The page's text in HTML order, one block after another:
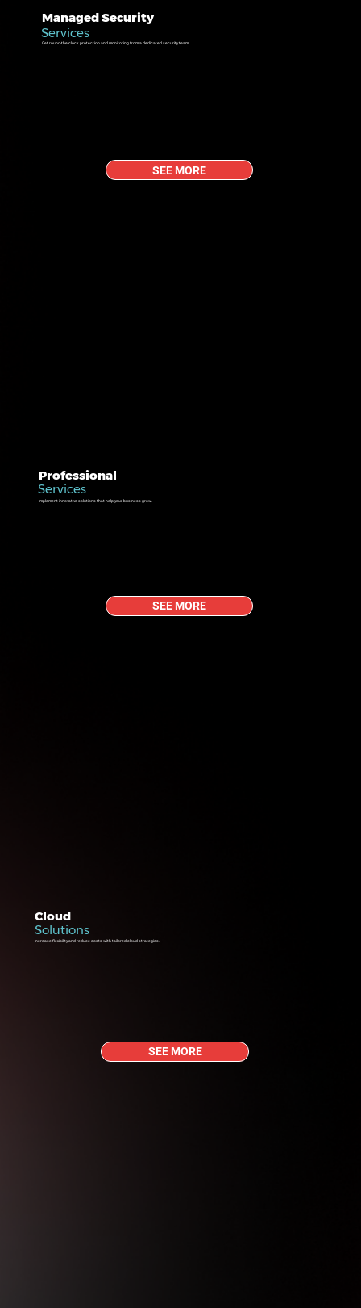
Managed Security
Services
Get round-the-clock protection and monitoring from a dedicated security team.
SEE MORE
Professional
Services
Implement innovative solutions that help your business grow.
SEE MORE
Cloud
Solutions
Increase flexibility and reduce costs with tailored cloud strategies.
SEE MORE